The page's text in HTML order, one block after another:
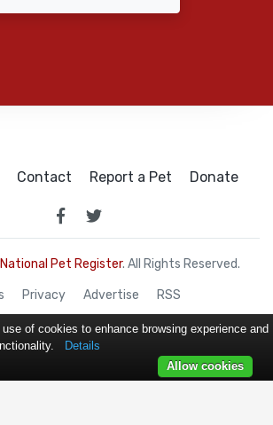
Contact Report a Pet Donate
National Pet Register. All Rights Reserved.
Privacy Advertise RSS
of cookies to enhance browsing experience and
Details
Allow cookies